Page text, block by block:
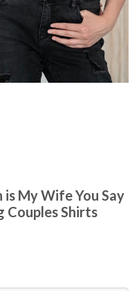
My Wife You Say
Couples Shirts